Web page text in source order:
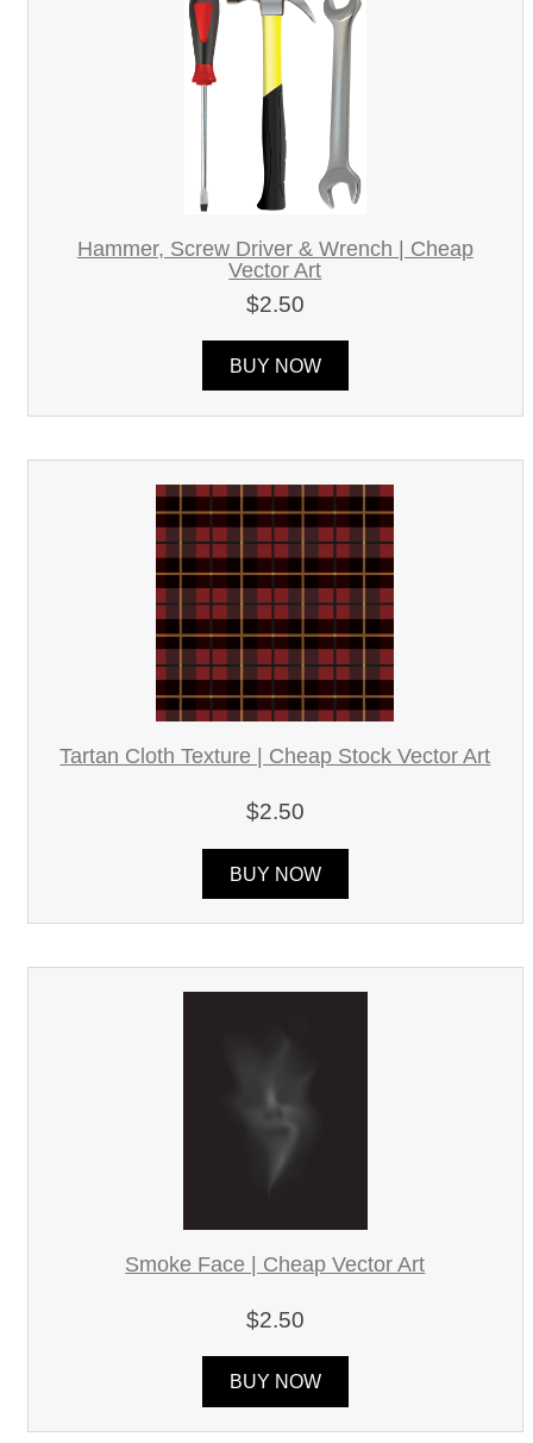
Hammer, Screw Driver & Wrench | Cheap
Vector Art
$2.50
BUY NOW
Tartan Cloth Texture | Cheap Stock Vector Art
$2.50
BUY NOW
Smoke Face | Cheap Vector Art
$2.50
BUY NOW